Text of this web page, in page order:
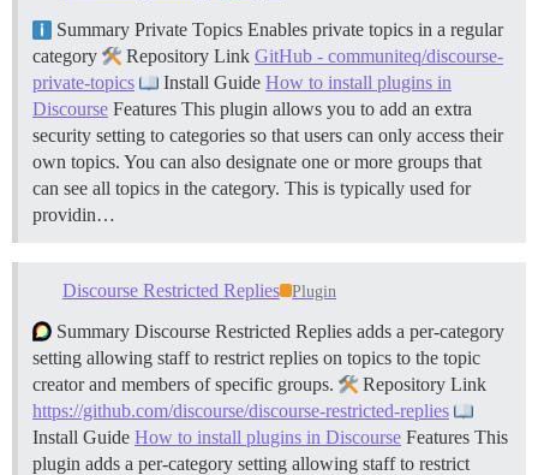
Summary Private Topics Enables private topics in a regular
category
Repository Link GitHub - communiteq/discourse-
private-topics
Install Guide How to install plugins in
Discourse Features This plugin allows you to add an extra
security setting to categories so that users can only access their
own topics. You can also designate one or more groups that
can see all topics in the category. This is typically used for
providin…
Discourse Restricted Replies Plugin
Summary Discourse Restricted Replies adds a per-category
setting allowing staff to restrict replies on topics to the topic
creator and members of specific groups.
Repository Link
https://github.com/discourse/discourse-restricted-replies
Install Guide How to install plugins in Discourse Features This
plugin adds a per-category setting allowing staff to restrict